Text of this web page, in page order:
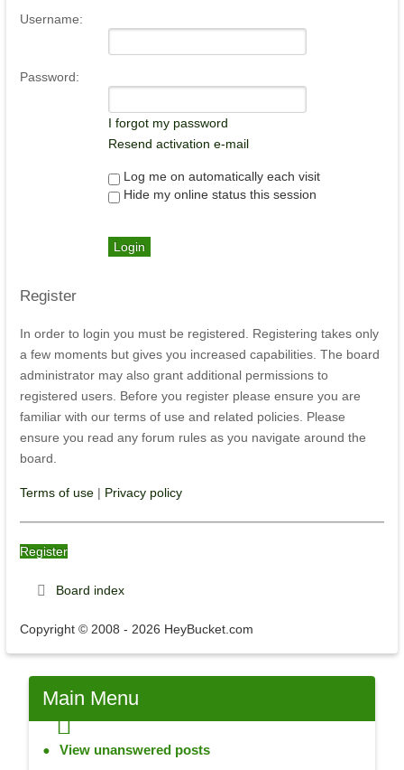
Username:
Password:
I forgot my password
Resend activation e-mail
Log me on automatically each visit
Hide my online status this session
Register
In order to login you must be registered. Registering takes only
a few moments but gives you increased capabilities. The board
administrator may also grant additional permissions to
registered users. Before you register please ensure you are
familiar with our terms of use and related policies. Please
ensure you read any forum rules as you navigate around the
board.
Terms of use| Privacy policy
Register
Board index
Copyright © 2008 - 2026 HeyBucket.com
Main Menu
View unanswered posts